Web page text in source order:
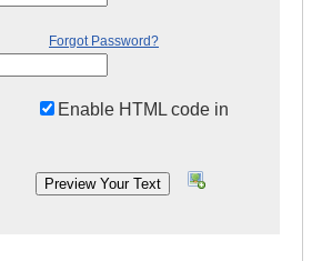
Forgot Password?
Enable HTML code in